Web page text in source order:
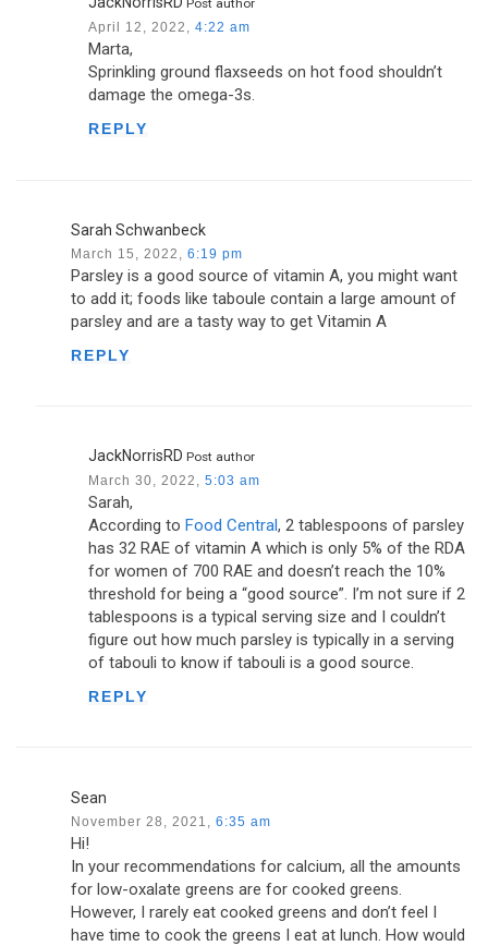
Post author
April 12, 2022, 4:22 am
Marta,
Sprinkling ground flaxseeds on hot food shouldn’t
damage the omega-3s.
REPLY
Sarah Schwanbeck
March 15, 2022, 6:19 pm
Parsley is a good source of vitamin A, you might want
to add it; foods like taboule contain a large amount of
parsley and are a tasty way to get Vitamin A
REPLY
JackNorrisRD Post author
March 30, 2022, 5:03 am
Sarah,
According to Food Central, 2 tablespoons of parsley
has 32 RAE of vitamin A which is only 5% of the RDA
for women of 700 RAE and doesn’t reach the 10%
threshold for being a “good source”. I’m not sure if 2
tablespoons is a typical serving size and I couldn’t
figure out how much parsley is typically in a serving
of tabouli to know if tabouli is a good source.
REPLY
Sean
November 28, 2021, 6:35 am
Hi!
In your recommendations for calcium, all the amounts
for low-oxalate greens are for cooked greens.
However, I rarely eat cooked greens and don’t feel I
have time to cook the greens I eat at lunch. How would